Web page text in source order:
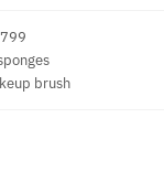
brush